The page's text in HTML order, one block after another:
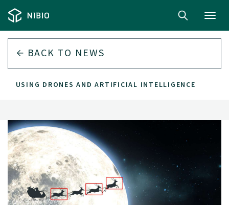
BACK TO NEWS
USING DRONES AND ARTIFICIAL INTELLIGENCE